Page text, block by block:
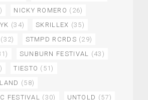
NICKY ROMERO (26)
(34) SKRILLEX (35)
(32) STMPD RCRDS (29)
SUNBURN FESTIVAL
(43)
TIESTO (51)
(58)
FESTIVAL
(30) UNTOLD (57)